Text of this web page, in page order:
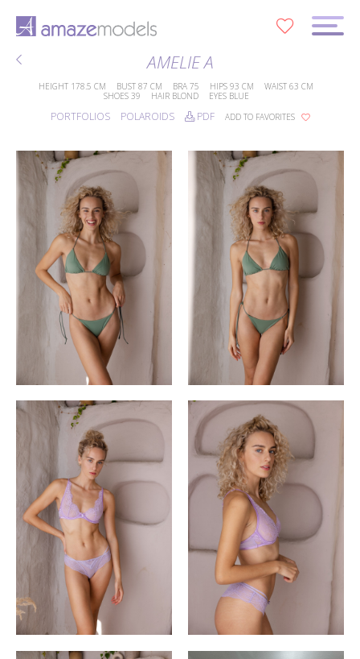
AMELIE A
HEIGHT 178.5 CM BUST 87 CM BRA 75 HIPS 93 CM WAIST 63 CM
SHOES 39 HAIR BLOND EYES BLUE
PORTFOLIOS POLAROIDS PDF ADD TO FAVORITES